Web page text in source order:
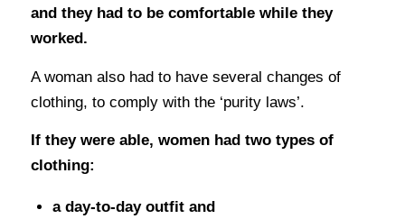
and they had to be comfortable while they
worked.
A woman also had to have several changes of
clothing, to comply with the ‘purity laws’.
If they were able, women had two types of
clothing:
a day-to-day outfit and